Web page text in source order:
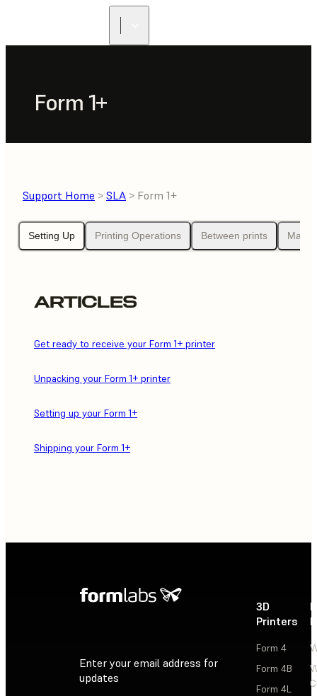
Form 1+
Support Home > SLA > Form 1+
Setting Up Printing Operations Between prints
ARTICLES
Get ready to receive your Form 1+ printer
Unpacking your Form 1+ printer
Setting up your Form 1+
Shipping your Form 1+
Enter your email address for
updates
3D
Printers
Form 4
Form 4B
Form 4L